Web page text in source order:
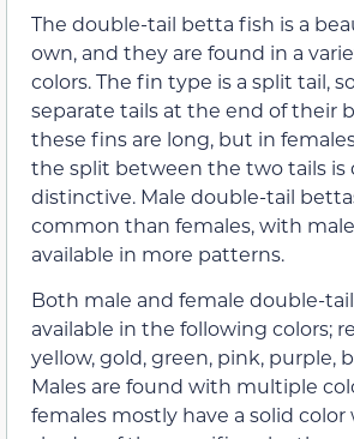
The double-tail betta fish is a
own, and they are found in a
colors. The fin type is a split tail,
separate tails at the end of their
these fins are long, but in
the split between the two tails is
distinctive. Male double-tail
common than females, with
available in more patterns.
Both male and female double-
available in the following colors;
yellow, gold, green, pink, purple,
Males are found with multiple
females mostly have a solid